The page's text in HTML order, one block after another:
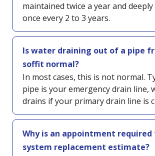
maintained twice a year and deeply
once every 2 to 3 years.
Is water draining out of a pipe
soffit normal?
In most cases, this is not normal.
pipe is your emergency drain line,
drains if your primary drain line is
Why is an appointment required
system replacement estimate?